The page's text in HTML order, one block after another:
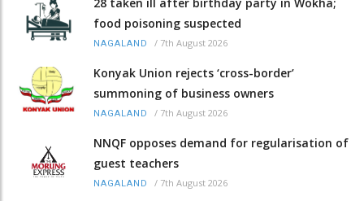
food poisoning suspected
NAGALAND / 7th August 2026
Konyak Union rejects ‘cross-border’
summoning of business owners
NAGALAND / 7th August 2026
NNQF opposes demand for regularisation of
guest teachers
NAGALAND / 7th August 2026